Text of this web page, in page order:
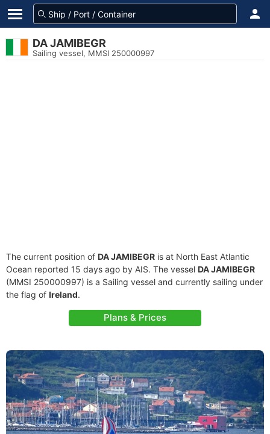
DA JAMIBEGR
Sailing vessel, MMSI 250000997
The current position of DA JAMIBEGR is at North East Atlantic
Ocean reported 15 days ago by AIS. The vessel DA JAMIBEGR
(MMSI 250000997) is a Sailing vessel and currently sailing under
the flag of Ireland.
Plans & Prices